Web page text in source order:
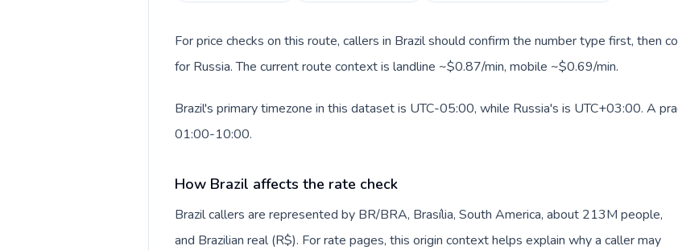
For price checks on this route, callers in Brazil should confirm the number type first, then
for Russia. The current route context is landline ~$0.87/min, mobile ~$0.69/min.
Brazil's primary timezone in this dataset is UTC-05:00, while Russia's is UTC+03:00. A
01:00-10:00.
How Brazil affects the rate check
Brazil callers are represented by BR/BRA, Brasília, South America, about 213M people,
and Brazilian real (R$). For rate pages, this origin context helps explain why a caller may